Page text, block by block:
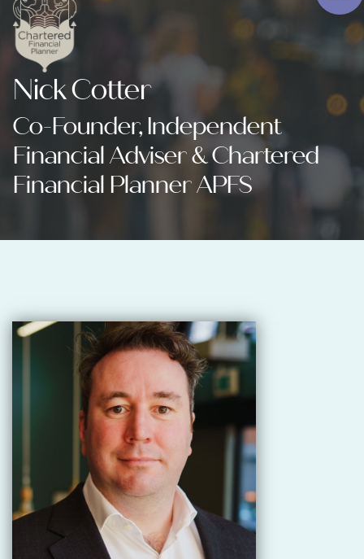
Nick Cotter
Co-Founder, Independent
Financial Adviser & Chartered
Financial Planner APFS